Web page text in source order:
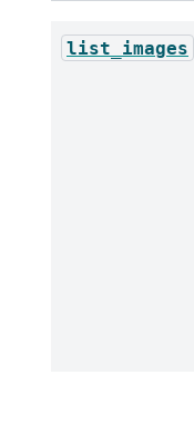
list_images